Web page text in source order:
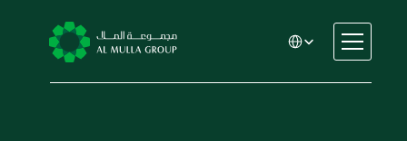
CSR
Select Language